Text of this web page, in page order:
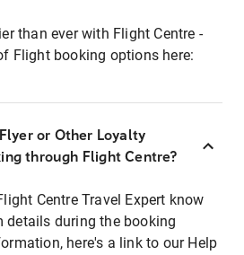
than ever with Flight Centre -
Flight booking options here:
or Other Loyalty
through Flight Centre?
Centre Travel Expert know
details during the booking
here's a link to our Help